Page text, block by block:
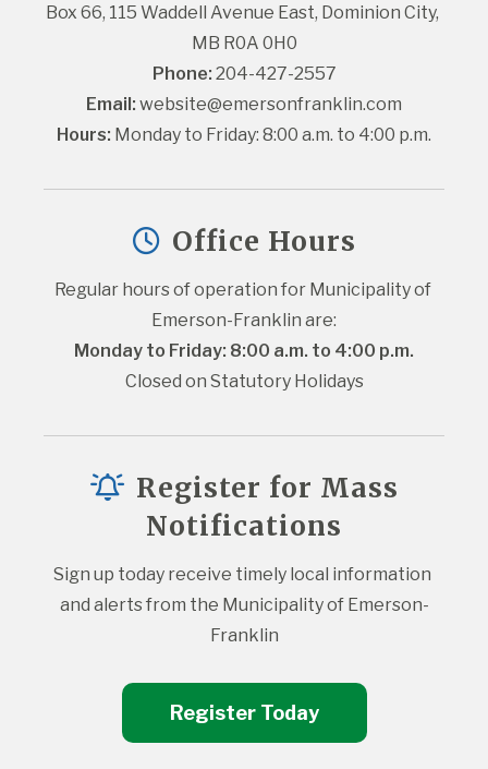
Box 66, 115 Waddell Avenue East, Dominion City,
MB R0A 0H0
Phone: 204-427-2557
Email: website@emersonfranklin.com
Hours: Monday to Friday: 8:00 a.m. to 4:00 p.m.
Office Hours
Regular hours of operation for Municipality of
Emerson-Franklin are:
Monday to Friday: 8:00 a.m. to 4:00 p.m.
Closed on Statutory Holidays
Register for Mass
Notifications
Sign up today receive timely local information
and alerts from the Municipality of Emerson-
Franklin
Register Today